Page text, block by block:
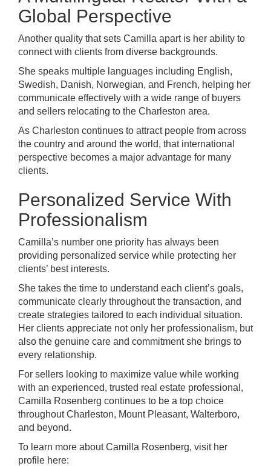
Global Perspective
Another quality that sets Camilla apart is her ability to
connect with clients from diverse backgrounds.
She speaks multiple languages including English,
Swedish, Danish, Norwegian, and French, helping her
communicate effectively with a wide range of buyers
and sellers relocating to the Charleston area.
As Charleston continues to attract people from across
the country and around the world, that international
perspective becomes a major advantage for many
clients.
Personalized Service With
Professionalism
Camilla’s number one priority has always been
providing personalized service while protecting her
clients’ best interests.
She takes the time to understand each client’s goals,
communicate clearly throughout the transaction, and
create strategies tailored to each individual situation.
Her clients appreciate not only her professionalism, but
also the genuine care and commitment she brings to
every relationship.
For sellers looking to maximize value while working
with an experienced, trusted real estate professional,
Camilla Rosenberg continues to be a top choice
throughout Charleston, Mount Pleasant, Walterboro,
and beyond.
To learn more about Camilla Rosenberg, visit her
profile here: